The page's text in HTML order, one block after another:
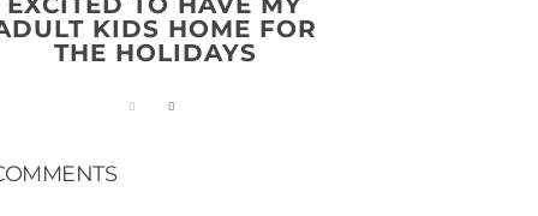
KIDS HOME FOR
THE HOLIDAYS